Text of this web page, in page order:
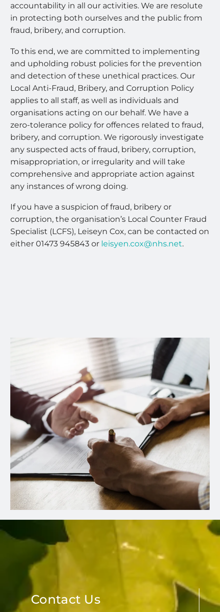
accountability in all our activities. We are resolute
in protecting both ourselves and the public from
fraud, bribery, and corruption.
To this end, we are committed to implementing
and upholding robust policies for the prevention
and detection of these unethical practices. Our
Local Anti-Fraud, Bribery, and Corruption Policy
applies to all staff, as well as individuals and
organisations acting on our behalf. We have a
zero-tolerance policy for offences related to fraud,
bribery, and corruption. We rigorously investigate
any suspected acts of fraud, bribery, corruption,
misappropriation, or irregularity and will take
comprehensive and appropriate action against
any instances of wrong doing.
If you have a suspicion of fraud, bribery or
corruption, the organisation’s Local Counter Fraud
Specialist (LCFS), Leiseyn Cox, can be contacted on
either 01473 945843 or leisyen.cox@nhs.net.
Contact Us